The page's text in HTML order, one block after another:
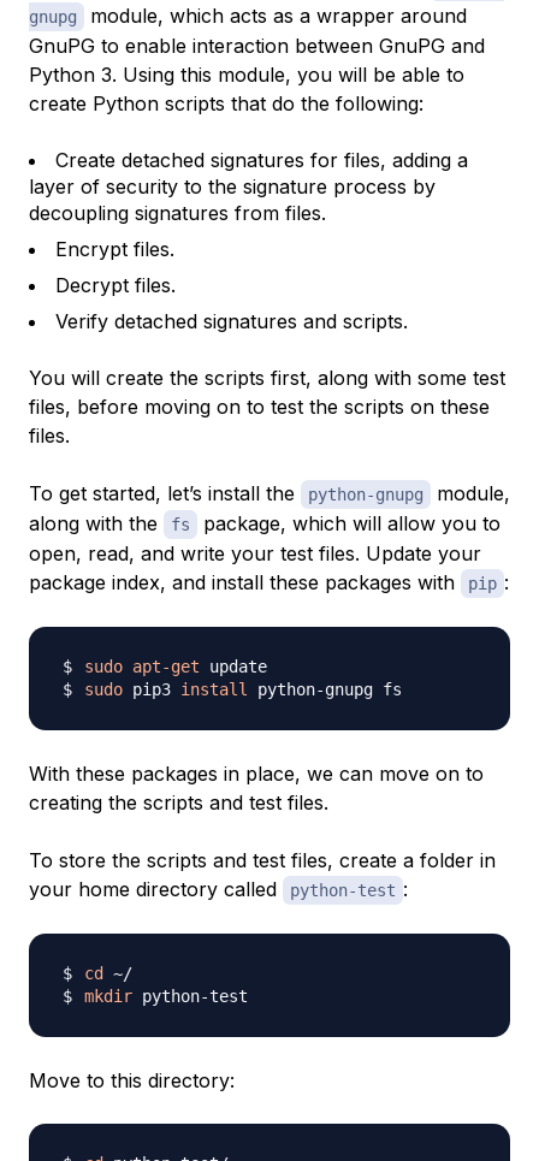
gnupg
module, which acts as a wrapper around
GnuPG to enable interaction between GnuPG and
Python 3. Using this module, you will be able to
create Python scripts that do the following:
Create detached signatures for files, adding a
layer of security to the signature process by
decoupling signatures from files.
Encrypt files.
Decrypt files.
Verify detached signatures and scripts.
You will create the scripts first, along with some test
files, before moving on to test the scripts on these
files.
To get started, let’s install the python-gnupg
module,
along with the
fs
package, which will allow you to
open, read, and write your test files. Update your
package index, and install these packages with
pip :
sudo apt-get
sudo pip3 install
With these packages in place, we can move on to
creating the scripts and test files.
To store the scripts and test files, create a folder in
your home directory called
python-test :
cd
mkdir
Move to this directory: